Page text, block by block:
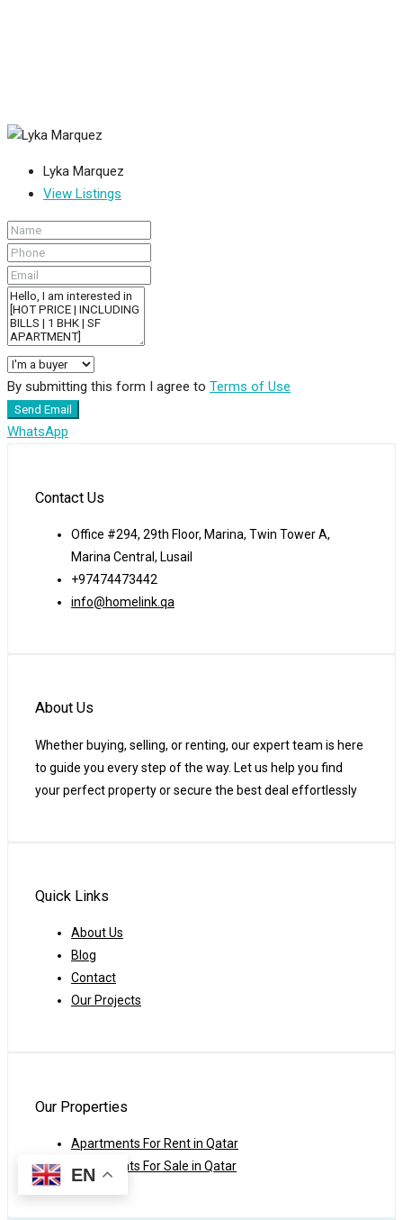
Lyka Marquez
View Listings
By submitting this form I agree to Terms of Use
Send Email
WhatsApp
Contact Us
Office #294, 29th Floor, Marina, Twin Tower A,
Marina Central, Lusail
+97474473442
info@homelink.qa
About Us
Whether buying, selling, or renting, our expert team is here
to guide you every step of the way. Let us help you find
your perfect property or secure the best deal effortlessly
Quick Links
About Us
Blog
Contact
Our Projects
Our Properties
Apartments For Rent in Qatar
Apartments For Sale in Qatar
EN